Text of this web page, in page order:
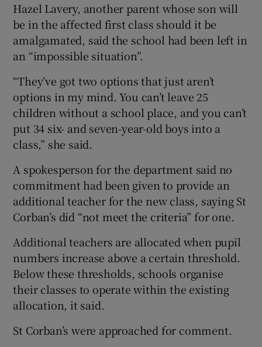
Hazel Lavery, another parent whose son will
be in the affected first class should it be
amalgamated, said the school had been left in
an “impossible situation”.
“They’ve got two options that just aren’t
options in my mind. You can’t leave 25
children without a school place, and you can’t
put 34 six- and seven-year-old boys into a
class,” she said.
A spokesperson for the department said no
commitment had been given to provide an
additional teacher for the new class, saying St
Corban’s did “not meet the criteria” for one.
Additional teachers are allocated when pupil
numbers increase above a certain threshold.
Below these thresholds, schools organise
their classes to operate within the existing
allocation, it said.
St Corban’s were approached for comment.